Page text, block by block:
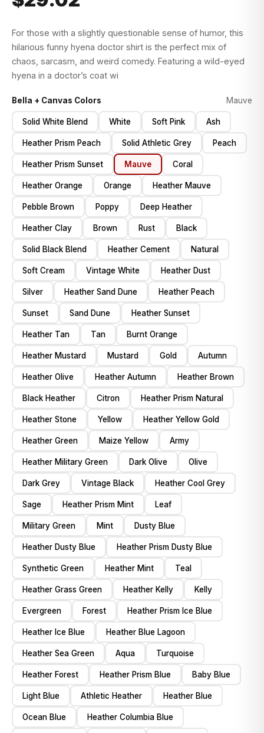
For those with a slightly questionable sense of humor, this
hilarious funny hyena doctor shirt is the perfect mix of
chaos, sarcasm, and weird comedy. Featuring a wild-eyed
hyena in a doctor’s coat wi
Bella + Canvas Colors Mauve
Solid White Blend White Soft Pink Ash
Heather Prism Peach Solid Athletic Grey Peach
Heather Prism Sunset Mauve Coral
Heather Orange Orange Heather Mauve
Pebble Brown Poppy Deep Heather
Heather Clay Brown Rust Black
Solid Black Blend Heather Cement Natural
Soft Cream Vintage White Heather Dust
Silver Heather Sand Dune Heather Peach
Sunset Sand Dune Heather Sunset
Heather Tan Tan Burnt Orange
Heather Mustard Mustard Gold Autumn
Heather Olive Heather Autumn Heather Brown
Black Heather Citron Heather Prism Natural
Heather Stone Yellow Heather Yellow Gold
Heather Green Maize Yellow Army
Heather Military Green Dark Olive Olive
Dark Grey Vintage Black Heather Cool Grey
Sage Heather Prism Mint Leaf
Military Green Mint Dusty Blue
Heather Dusty Blue Heather Prism Dusty Blue
Synthetic Green Heather Mint Teal
Heather Grass Green Heather Kelly Kelly
Evergreen Forest Heather Prism Ice Blue
Heather Ice Blue Heather Blue Lagoon
Heather Sea Green Aqua Turquoise
Heather Forest Heather Prism Blue Baby Blue
Light Blue Athletic Heather Heather Blue
Ocean Blue Heather Columbia Blue